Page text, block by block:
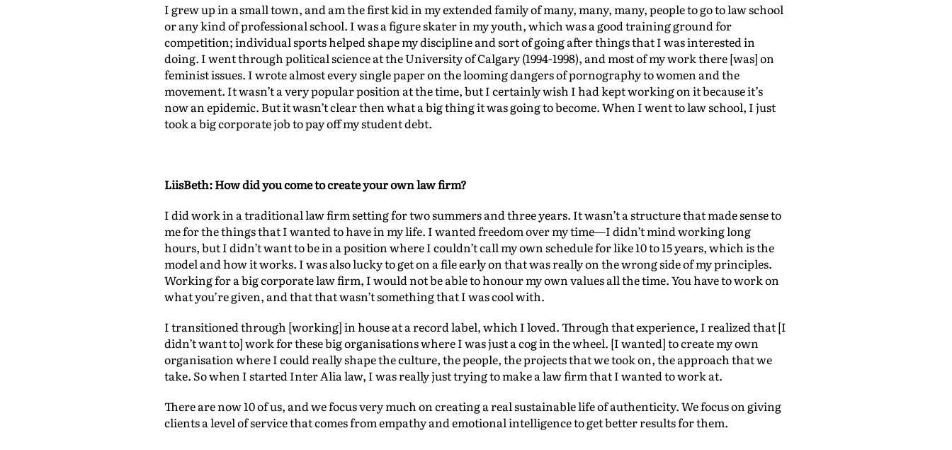
I grew up in a small town, and am the first kid in my extended family of many, many, many, people to go to law school
or any kind of professional school. I was a figure skater in my youth, which was a good training ground for
competition; individual sports helped shape my discipline and sort of going after things that I was interested in
doing. I went through political science at the University of Calgary (1994-1998), and most of my work there [was] on
feminist issues. I wrote almost every single paper on the looming dangers of pornography to women and the
movement. It wasn’t a very popular position at the time, but I certainly wish I had kept working on it because it’s
now an epidemic. But it wasn’t clear then what a big thing it was going to become. When I went to law school, I just
took a big corporate job to pay off my student debt.
LiisBeth: How did you come to create your own law firm?
I did work in a traditional law firm setting for two summers and three years. It wasn’t a structure that made sense to
me for the things that I wanted to have in my life. I wanted freedom over my time—I didn’t mind working long
hours, but I didn’t want to be in a position where I couldn’t call my own schedule for like 10 to 15 years, which is the
model and how it works. I was also lucky to get on a file early on that was really on the wrong side of my principles.
Working for a big corporate law firm, I would not be able to honour my own values all the time. You have to work on
what you’re given, and that that wasn’t something that I was cool with.
I transitioned through [working] in house at a record label, which I loved. Through that experience, I realized that [I
didn’t want to] work for these big organisations where I was just a cog in the wheel. [I wanted] to create my own
organisation where I could really shape the culture, the people, the projects that we took on, the approach that we
take. So when I started Inter Alia law, I was really just trying to make a law firm that I wanted to work at.
There are now 10 of us, and we focus very much on creating a real sustainable life of authenticity. We focus on giving
clients a level of service that comes from empathy and emotional intelligence to get better results for them.